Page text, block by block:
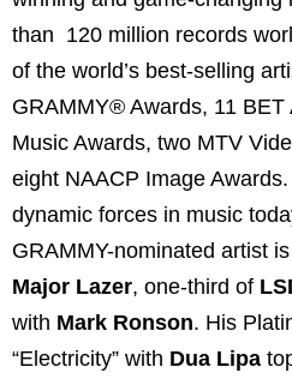
than 120 million records
of the world’s best-selling
GRAMMY® Awards, 11
Music Awards, two MTV
eight NAACP Image
dynamic forces in music
GRAMMY-nominated artist
Major Lazer, one-third of
with Mark Ronson. His
“Electricity” with Dua Lipa